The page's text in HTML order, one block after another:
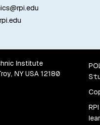
Institute
NY USA 12180